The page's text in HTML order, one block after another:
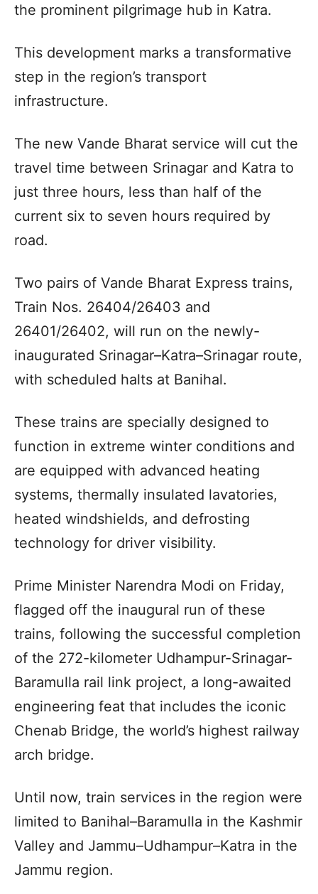
the prominent pilgrimage hub in Katra.
This development marks a transformative
step in the region’s transport
infrastructure.
The new Vande Bharat service will cut the
travel time between Srinagar and Katra to
just three hours, less than half of the
current six to seven hours required by
road.
Two pairs of Vande Bharat Express trains,
Train Nos. 26404/26403 and
26401/26402, will run on the newly-
inaugurated Srinagar–Katra–Srinagar route,
with scheduled halts at Banihal.
These trains are specially designed to
function in extreme winter conditions and
are equipped with advanced heating
systems, thermally insulated lavatories,
heated windshields, and defrosting
technology for driver visibility.
Prime Minister Narendra Modi on Friday,
flagged off the inaugural run of these
trains, following the successful completion
of the 272-kilometer Udhampur-Srinagar-
Baramulla rail link project, a long-awaited
engineering feat that includes the iconic
Chenab Bridge, the world’s highest railway
arch bridge.
Until now, train services in the region were
limited to Banihal–Baramulla in the Kashmir
Valley and Jammu–Udhampur–Katra in the
Jammu region.